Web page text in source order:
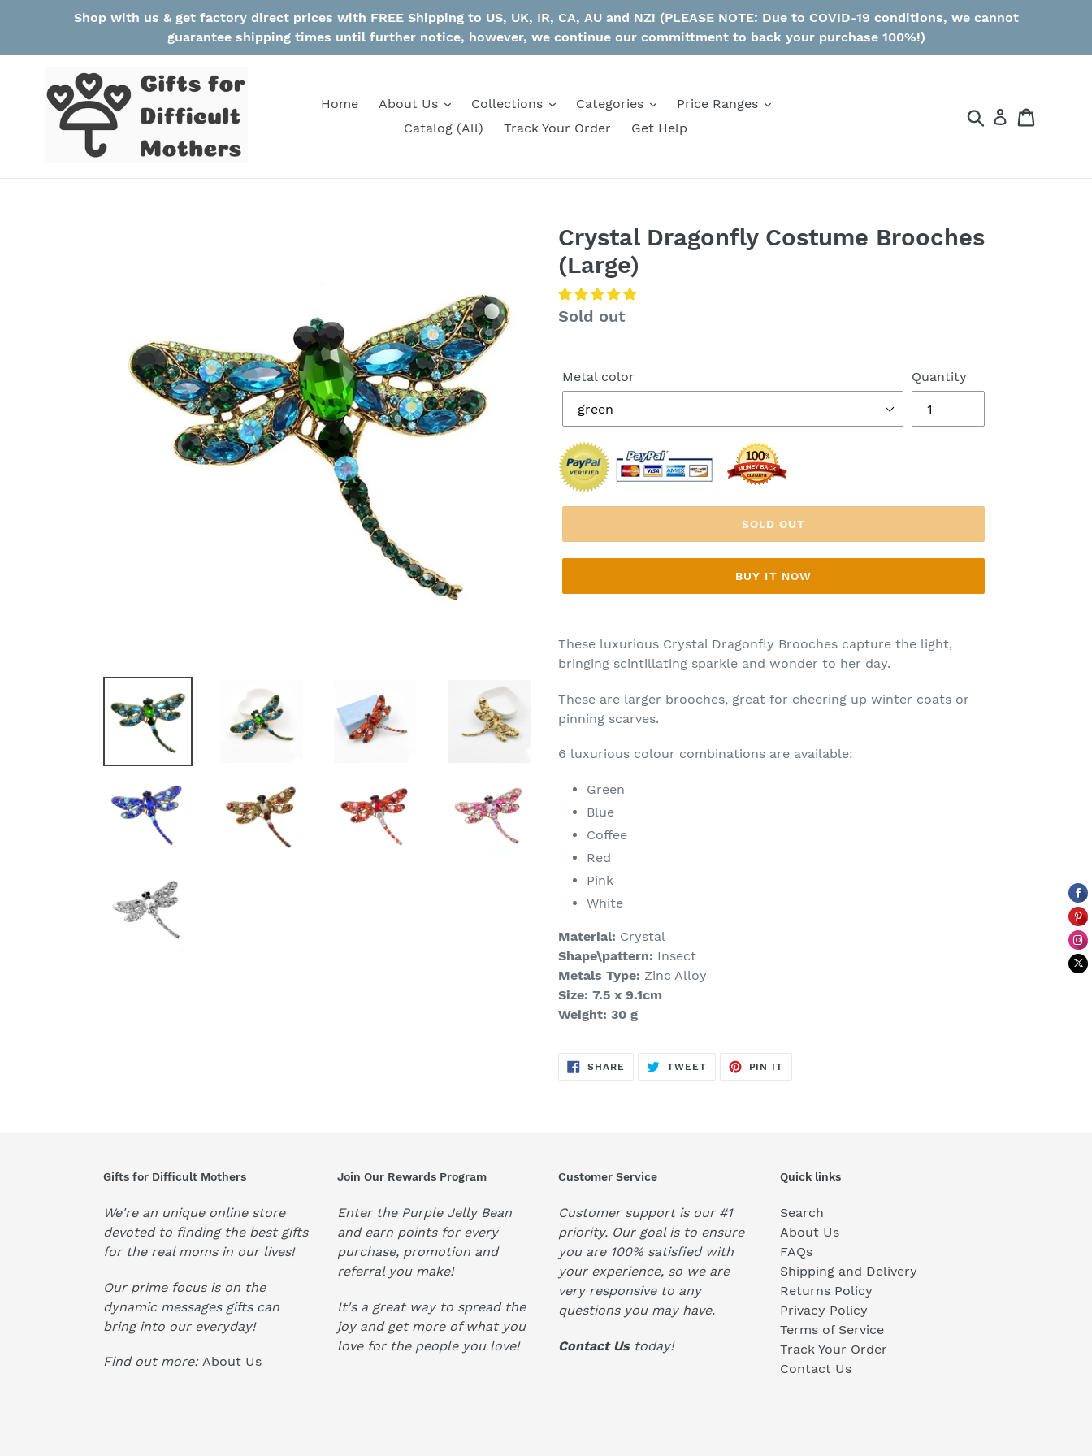
Shop with us & get factory direct prices with FREE Shipping to US, UK, IR, CA, AU and NZ! (PLEASE NOTE: Due to COVID-19 conditions, we cannot
guarantee shipping times until further notice, however, we continue our committment to back your purchase 100%!)
Home About Us Collections Categories
Price Ranges
Catalog (All)
Track Your Order Get Help
Search
Crystal Dragonfly Costume Brooches
(Large)
Regular
Sold out
Metal color Quantity
SOLD OUT
BUY IT NOW
These luxurious Crystal Dragonfly Brooches capture the light,
bringing scintillating sparkle and wonder to her day.
These are larger brooches, great for cheering up winter coats or
pinning scarves.
6 luxurious colour combinations are available:
Green
Blue
Coffee
Red
Pink
White
Material: Crystal
Shape\pattern: Insect
Metals Type: Zinc Alloy
Size: 7.5 x 9.1cm
Weight: 30 g
SHARE SHARE
TWEETTWEET
PIN IT
Gifts for Difficult Mothers
We're an unique online store
devoted to finding the best gifts
for the real moms in our lives!
Our prime focus is on the
dynamic messages gifts can
bring into our everyday!
Find out more: About Us
Join Our Rewards Program
Enter the Purple Jelly Bean
and earn points for every
purchase, promotion and
referral you make!
It's a great way to spread the
joy and get more of what you
love for the people you love!
Customer Service
Customer support is our #1
priority. Our goal is to ensure
you are 100% satisfied with
your experience, so we are
very responsive to any
questions you may have.
Contact Ustoday!
Quick links
Search
About Us
FAQs
Shipping and Delivery
Returns Policy
Privacy Policy
Terms of Service
Track Your Order
Contact Us